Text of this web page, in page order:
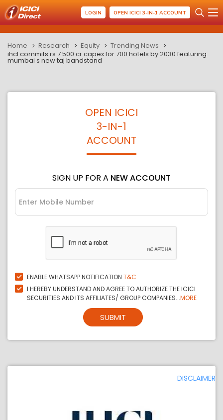
LOGIN OPEN ICICI 3-IN-1 ACCOUNT
Home Research Equity
Trending News
ihcl commits rs 7 500 cr capex for 700 hotels by 2030 featuring
mumbai s new taj bandstand
OPEN ICICI
3-IN-1
ACCOUNT
SIGN UP FOR A NEW ACCOUNT
ENABLE WHATSAPP NOTIFICATION T&C
I HEREBY UNDERSTAND AND AGREE TO AUTHORIZE THE ICICI
SECURITIES AND ITS AFFILIATES/ GROUP COMPANIES...MORE
SUBMIT
DISCLAIMER